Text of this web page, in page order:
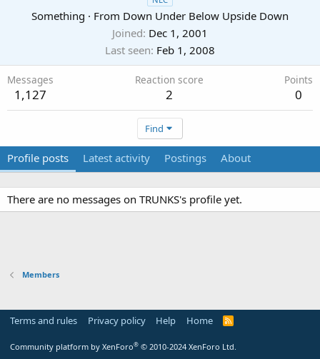
Something · From Down Under Below Upside Down
Joined Dec 1, 2001
Last seen Feb 1, 2008
Messages
1,127
Reaction score
2
Points
0
Find
Profile posts Latest activity Postings About
There are no messages on TRUNKS's profile yet.
Members
Terms and rules Privacy policy Help Home
R
Community platform by XenForo® © 2010-2024 XenForo Ltd.